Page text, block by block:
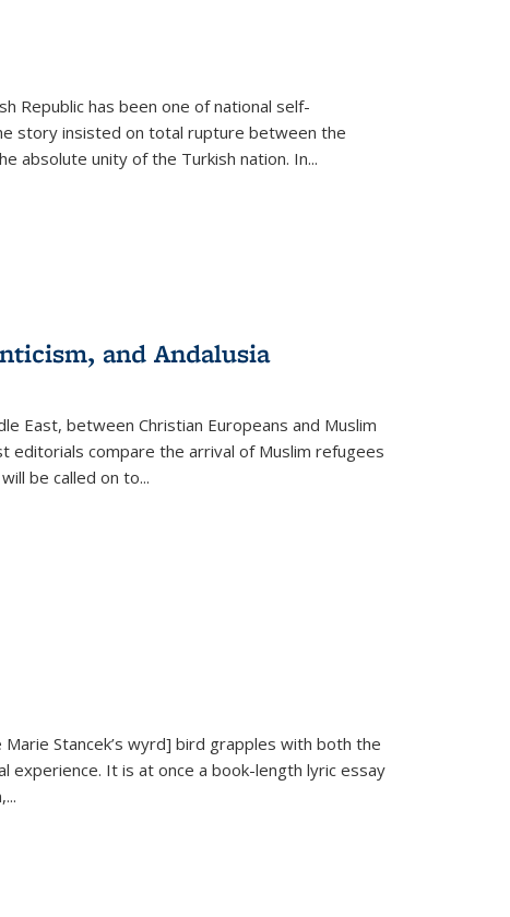
Republic has been one of national self-
story insisted on total rupture between the
absolute unity of the Turkish nation. In...
and Andalusia
East, between Christian Europeans and Muslim
editorials compare the arrival of Muslim refugees
be called on to...
Stancek’s wyrd] bird grapples with both the
experience. It is at once a book-length lyric essay
...